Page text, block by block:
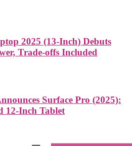
2025 (13-Inch) Debuts
Trade-offs Included
Surface Pro (2025):
12-Inch Tablet